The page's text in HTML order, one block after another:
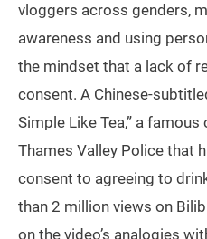
vloggers across genders,
awareness and using
the mindset that a lack of
consent. A Chinese-
Simple Like Tea,” a famous
Thames Valley Police that
consent to agreeing to
than 2 million views on
on the video’s analogies